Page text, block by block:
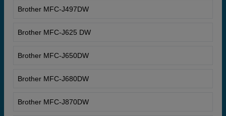
Brother MFC-J497DW
Brother MFC-J625 DW
Brother MFC-J650DW
Brother MFC-J680DW
Brother MFC-J870DW